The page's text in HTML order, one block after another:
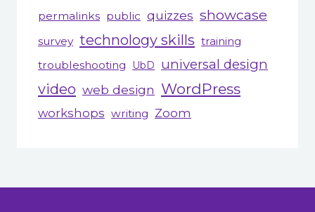
permalinks public quizzes showcase
survey technology skills training
troubleshooting
UbD universal design
video web design WordPress
workshops writing Zoom